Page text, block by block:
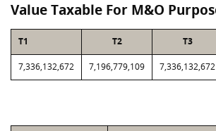
Value Taxable For M&O
T1 T2 T3
7,336,132,672 7,196,779,109 7,336,132,672